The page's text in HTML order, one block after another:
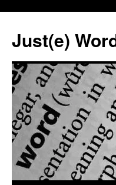
content
Just(e)